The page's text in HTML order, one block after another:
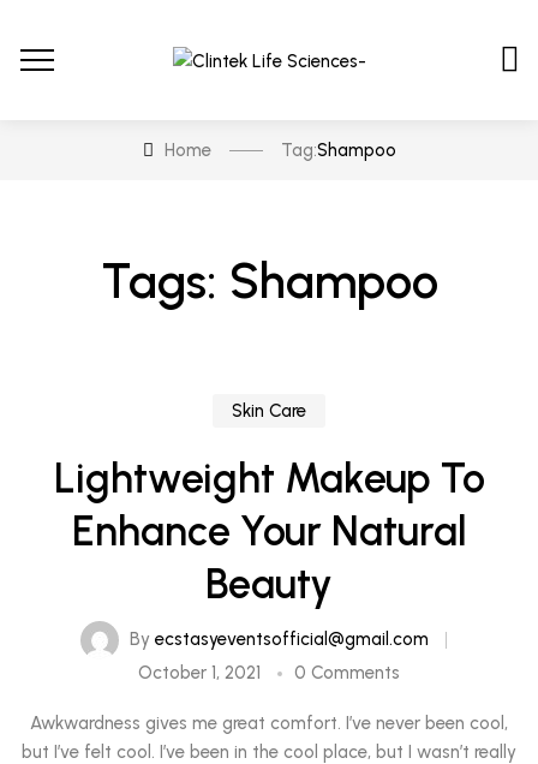
Home Tag:Shampoo
Tags: Shampoo
Skin Care
Lightweight Makeup To
Enhance Your Natural
Beauty
By ecstasyeventsofficial@gmail.com
October 1, 2021
0 Comments
Awkwardness gives me great comfort. I’ve never been cool,
but I’ve felt cool. I’ve been in the cool place, but I wasn’t really